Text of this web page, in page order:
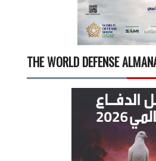
THE WORLD DEFENSE